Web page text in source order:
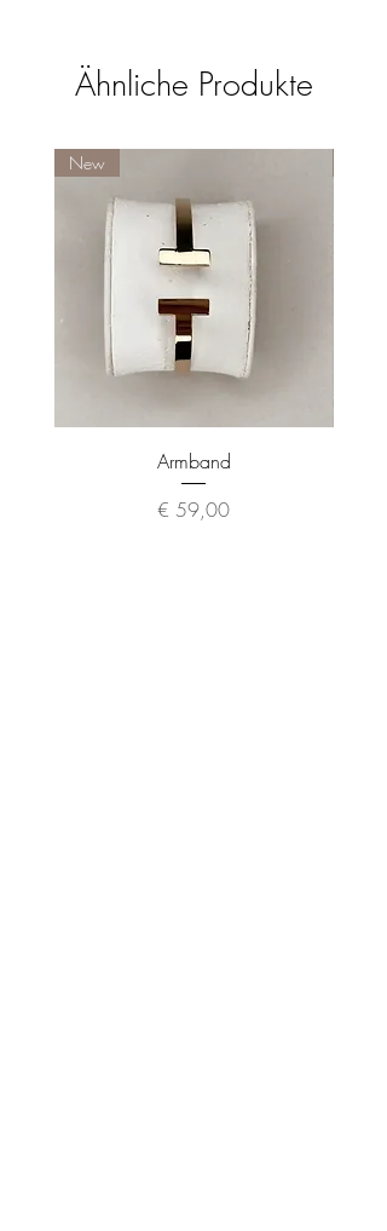
Ähnliche Produkte
New
Armband
Preis
€ 59,00